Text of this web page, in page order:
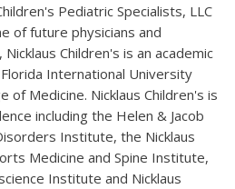
Pediatric Specialists, LLC
of future physicians and
Children's is an academic
International University
of Medicine. Nicklaus Children's is
including the Helen & Jacob
Institute, the Nicklaus
Medicine and Spine Institute,
Institute and Nicklaus